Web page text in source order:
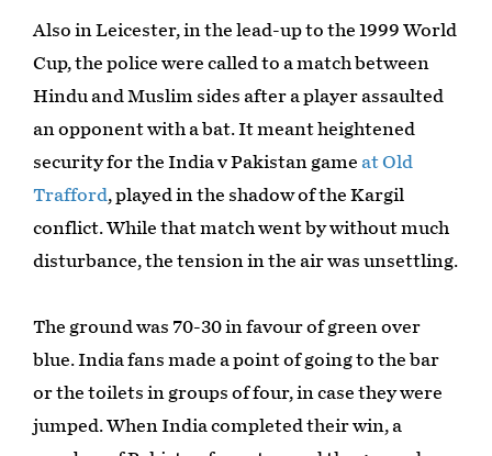
Also in Leicester, in the lead-up to the 1999 World
Cup, the police were called to a match between
Hindu and Muslim sides after a player assaulted
an opponent with a bat. It meant heightened
security for the India v Pakistan game at Old
Trafford, played in the shadow of the Kargil
conflict. While that match went by without much
disturbance, the tension in the air was unsettling.
The ground was 70-30 in favour of green over
blue. India fans made a point of going to the bar
or the toilets in groups of four, in case they were
jumped. When India completed their win, a